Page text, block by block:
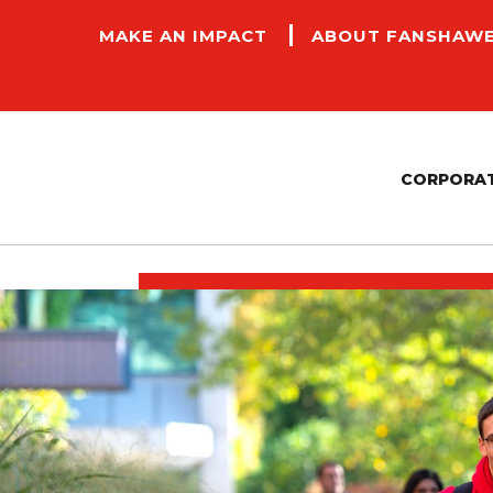
MAKE AN IMPACT ABOUT FANSHAWE
CONTRACTORS AND PAYMENT SERVICES
FACILITIES, MANAGEMENT AND COMMUNITY
SAFETY
SUSTAINABILITY
ACCESSIBILITY COMMITMENT